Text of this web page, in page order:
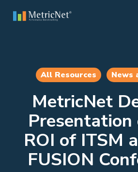
All Resources News
MetricNet
Presentation
ROI of ITSM
FUSION